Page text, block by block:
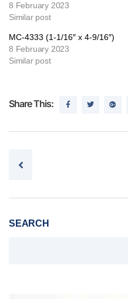
8 February 2023
Similar post
MC-4333 (1-1/16″ x 4-9/16″)
8 February 2023
Similar post
Share This:
Post navigation
SEARCH